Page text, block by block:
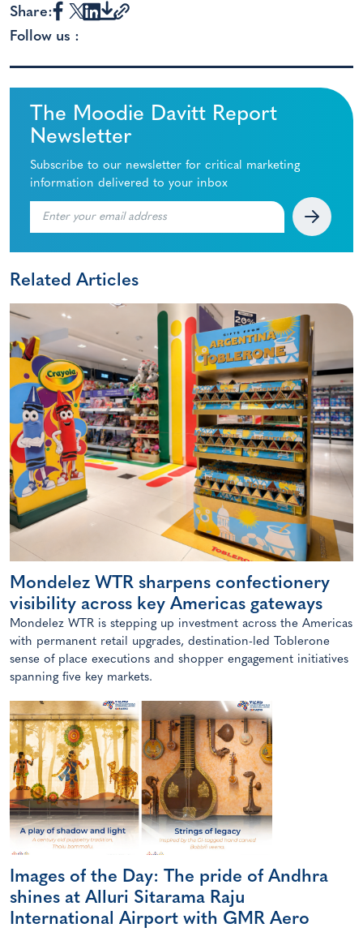
Share:
Follow us :
The Moodie Davitt Report
Newsletter
Subscribe to our newsletter for critical marketing
information delivered to your inbox
Related Articles
Mondelez WTR sharpens confectionery
visibility across key Americas gateways
Mondelez WTR is stepping up investment across the Americas
with permanent retail upgrades, destination-led Toblerone
sense of place executions and shopper engagement initiatives
spanning five key markets.
Images of the Day: The pride of Andhra
shines at Alluri Sitarama Raju
International Airport with GMR Aero